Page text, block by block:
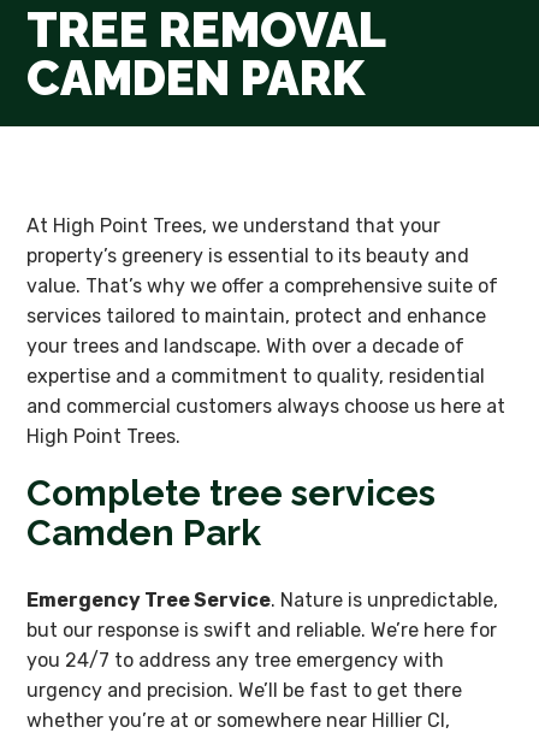
TREE REMOVAL
CAMDEN PARK
At High Point Trees, we understand that your
property’s greenery is essential to its beauty and
value. That’s why we offer a comprehensive suite of
services tailored to maintain, protect and enhance
your trees and landscape. With over a decade of
expertise and a commitment to quality, residential
and commercial customers always choose us here at
High Point Trees.
Complete tree services
Camden Park
Emergency Tree Service. Nature is unpredictable,
but our response is swift and reliable. We’re here for
you 24/7 to address any tree emergency with
urgency and precision. We’ll be fast to get there
whether you’re at or somewhere near Hillier Cl,